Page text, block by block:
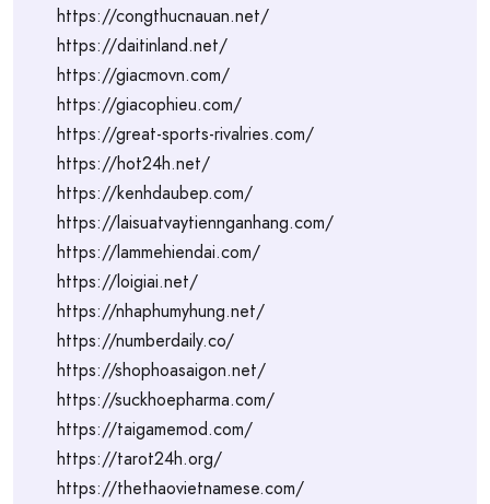
https://congthucnauan.net/
https://daitinland.net/
https://giacmovn.com/
https://giacophieu.com/
https://great-sports-rivalries.com/
https://hot24h.net/
https://kenhdaubep.com/
https://laisuatvaytiennganhang.com/
https://lammehiendai.com/
https://loigiai.net/
https://nhaphumyhung.net/
https://numberdaily.co/
https://shophoasaigon.net/
https://suckhoepharma.com/
https://taigamemod.com/
https://tarot24h.org/
https://thethaovietnamese.com/